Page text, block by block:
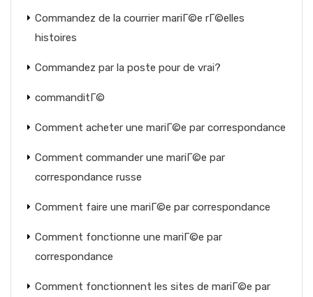
Commandez de la courrier mariГ©e rГ©elles
histoires
Commandez par la poste pour de vrai?
commanditГ©
Comment acheter une mariГ©e par correspondance
Comment commander une mariГ©e par
correspondance russe
Comment faire une mariГ©e par correspondance
Comment fonctionne une mariГ©e par
correspondance
Comment fonctionnent les sites de mariГ©e par